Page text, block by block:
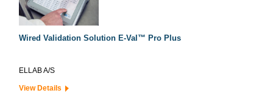
Wired Validation Solution E-Val™ Pro Plus
ELLAB A/S
View Details